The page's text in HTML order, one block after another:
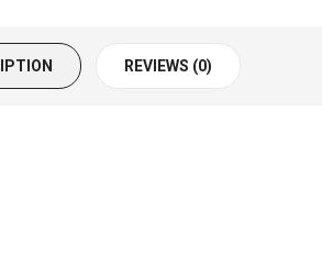
REVIEWS (0)